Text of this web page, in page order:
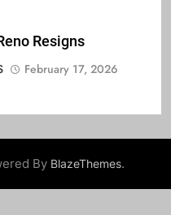
Resigns
February 17, 2026
By BlazeThemes.